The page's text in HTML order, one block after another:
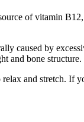
of vitamin
caused by
and bone structure.
and stretch. If